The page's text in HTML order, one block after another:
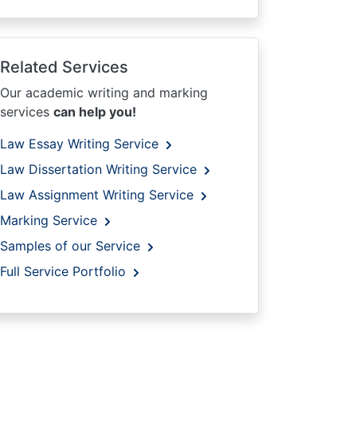
Related Services
Our academic writing and marking
services can help you!
Law Essay Writing Service
Law Dissertation Writing Service
Law Assignment Writing Service
Marking Service
Samples of our Service
Full Service Portfolio